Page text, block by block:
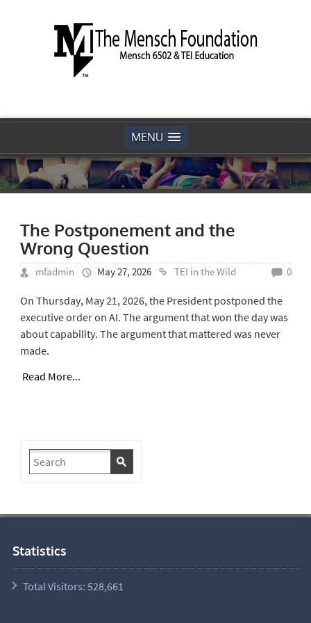
MENU
The Postponement and the
Wrong Question
mfadmin May 27, 2026 TEI in the Wild 0
On Thursday, May 21, 2026, the President postponed the
executive order on AI. The argument that won the day was
about capability. The argument that mattered was never
made.
Read More...
Statistics
Total Visitors: 528,661